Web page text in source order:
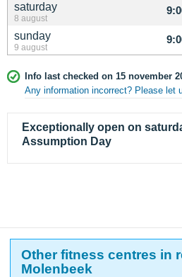
saturday
8 august
sunday
9 august
Info last checked on 15 november
Any information incorrect? Please let
Exceptionally open on
Assumption Day
Other fitness centres in
Molenbeek